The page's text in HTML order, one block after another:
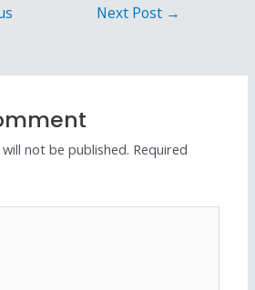
Next Post →
not be published. Required